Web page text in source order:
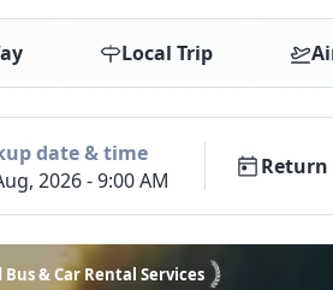
Local Trip
date & time
2026 - 9:00 AM
Bus & Car Rental Services